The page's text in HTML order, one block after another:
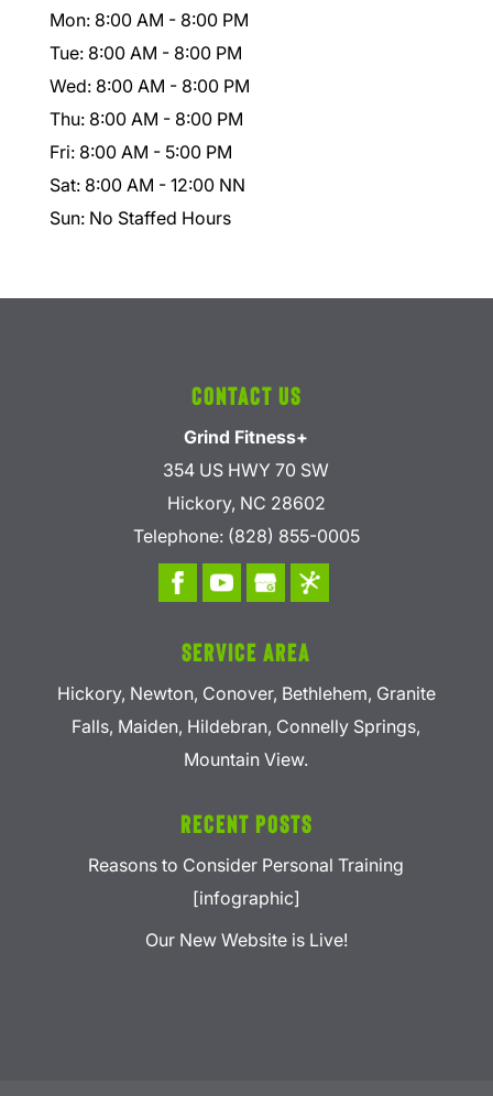
Mon: 8:00 AM - 8:00 PM
Tue: 8:00 AM - 8:00 PM
Wed: 8:00 AM - 8:00 PM
Thu: 8:00 AM - 8:00 PM
Fri: 8:00 AM - 5:00 PM
Sat: 8:00 AM - 12:00 NN
Sun: No Staffed Hours
Contact Us
Grind Fitness+
354 US HWY 70 SW
Hickory, NC 28602
Telephone: (828) 855-0005
Service Area
Hickory, Newton, Conover, Bethlehem, Granite
Falls, Maiden, Hildebran, Connelly Springs,
Mountain View.
Recent Posts
Reasons to Consider Personal Training
[infographic]
Our New Website is Live!